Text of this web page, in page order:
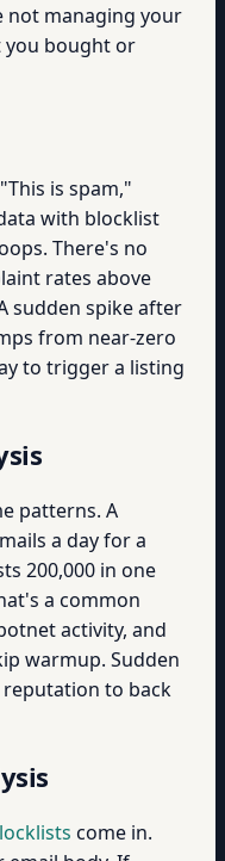
not managing your
you bought or
is spam,"
with blocklist
There's no
rates above
sudden spike after
from near-zero
to trigger a listing
patterns. A
a day for a
200,000 in one
a common
activity, and
warmup. Sudden
to back
come in.